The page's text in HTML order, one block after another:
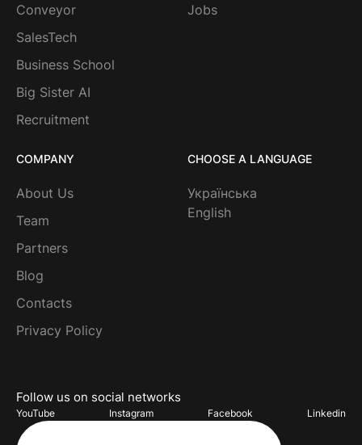
Conveyor
SalesTech
Business School
Big Sister AI
Recruitment
Jobs
COMPANY
About Us
Team
Partners
Blog
Contacts
Privacy Policy
CHOOSE A LANGUAGE
Українська
English
Follow us on social networks
YouTube Instagram Facebook Linkedin